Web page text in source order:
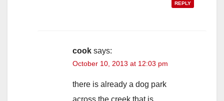
REPLY
cook says:
October 10, 2013 at 12:03 pm
there is already a dog park